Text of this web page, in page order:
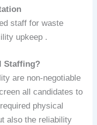
staff for waste
upkeep .
Staffing?
are non-negotiable
all candidates to
physical
also the reliability